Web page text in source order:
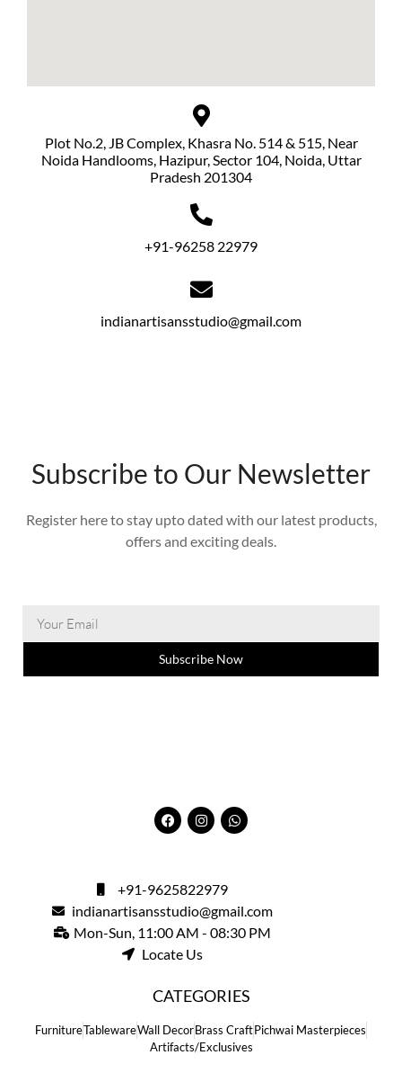
Plot No.2, JB Complex, Khasra No. 514 & 515, Near
Noida Handlooms, Hazipur, Sector 104, Noida, Uttar
Pradesh 201304
+91-96258 22979
indianartisansstudio@gmail.com
Subscribe to Our Newsletter
Register here to stay upto dated with our latest products,
offers and exciting deals.
Subscribe Now
+91-9625822979
indianartisansstudio@gmail.com
Mon-Sun, 11:00 AM - 08:30 PM
Locate Us
CATEGORIES
FurnitureTablewareWall DecorBrass CraftPichwai Masterpieces
Artifacts/Exclusives